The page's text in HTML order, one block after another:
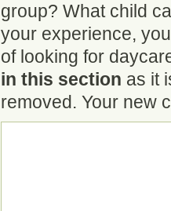
group? What child
your experience,
of looking for
in this section as it
removed. Your new